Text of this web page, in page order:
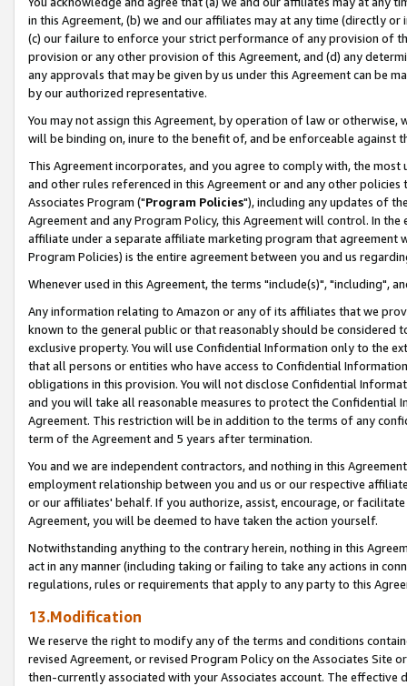
in this Agreement, (b) we and our affiliates may at any time (directly
(c) our failure to enforce your strict performance of any provision of
provision or any other provision of this Agreement, and (d) any
any approvals that may be given by us under this Agreement can be
by our authorized representative.
You may not assign this Agreement, by operation of law or
will be binding on, inure to the benefit of, and be enforceable against
This Agreement incorporates, and you agree to comply with, the
and other rules referenced in this Agreement or and any other
Associates Program ("Program Policies"), including any updates of
Agreement and any Program Policy, this Agreement will control. In
affiliate under a separate affiliate marketing program that agreement
Program Policies) is the entire agreement between you and us
Whenever used in this Agreement, the terms "include(s)", "including",
Any information relating to Amazon or any of its affiliates that we
known to the general public or that reasonably should be considered
exclusive property. You will use Confidential Information only to the
that all persons or entities who have access to Confidential
obligations in this provision. You will not disclose Confidential
and you will take all reasonable measures to protect the Confidential
Agreement. This restriction will be in addition to the terms of any
term of the Agreement and 5 years after termination.
You and we are independent contractors, and nothing in this
employment relationship between you and us or our respective
or our affiliates' behalf. If you authorize, assist, encourage, or
Agreement, you will be deemed to have taken the action yourself.
Notwithstanding anything to the contrary herein, nothing in this
act in any manner (including taking or failing to take any actions in
regulations, rules or requirements that apply to any party to this
13.Modification
We reserve the right to modify any of the terms and conditions
revised Agreement, or revised Program Policy on the Associates
then-currently associated with your Associates account. The